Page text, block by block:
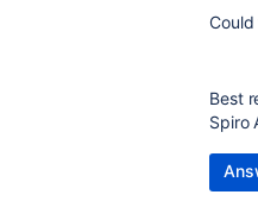
Best
Spiro